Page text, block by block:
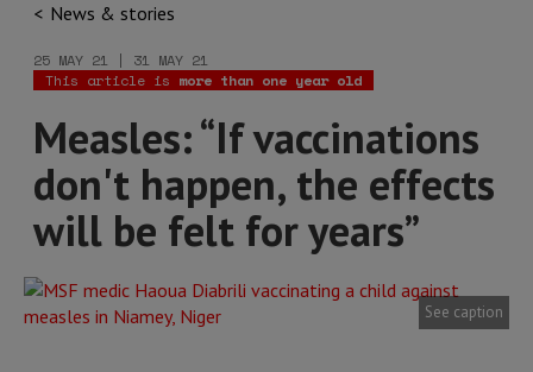
News & stories
25 MAY 21 | 31 MAY 21
This article is more than one year old
Measles: “If vaccinations
don't happen, the effects
will be felt for years”
See caption